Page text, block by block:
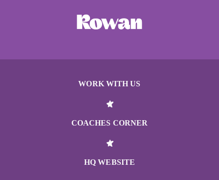
WORK WITH US
COACHES CORNER
HQ WEBSITE